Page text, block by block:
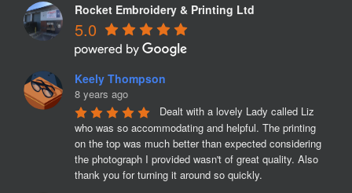
Rocket Embroidery & Printing Ltd
5.0
Keely Thompson
8 years ago
Dealt with a lovely Lady called Liz
who was so accommodating and helpful. The printing
on the top was much better than expected considering
the photograph I provided wasn't of great quality. Also
thank you for turning it around so quickly.